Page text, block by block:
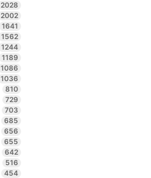
2028
2002
1641
1562
1244
1189
1086
1036
810
729
703
685
656
655
642
516
454